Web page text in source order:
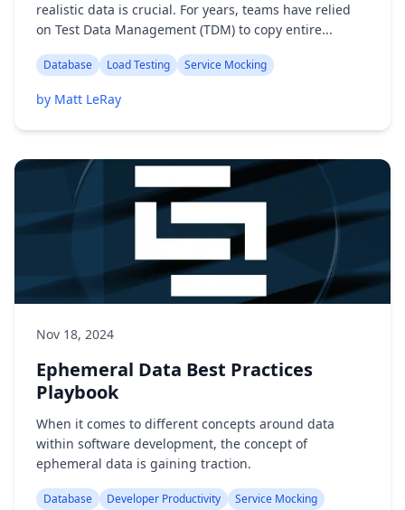
realistic data is crucial. For years, teams have relied
on Test Data Management (TDM) to copy entire...
Database Load Testing Service Mocking
by Matt LeRay
Nov 18, 2024
Ephemeral Data Best Practices
Playbook
When it comes to different concepts around data
within software development, the concept of
ephemeral data is gaining traction.
Database Developer Productivity Service Mocking